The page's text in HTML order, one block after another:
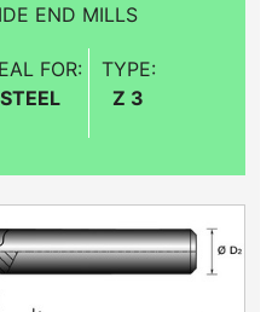
END MILLS
FOR:
STEEL
TYPE:
Z 3